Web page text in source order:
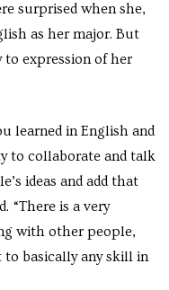
surprised when she,
as her major. But
to expression of her
learned in English and
to collaborate and talk
ideas and add that
“There is a very
with other people,
basically any skill in